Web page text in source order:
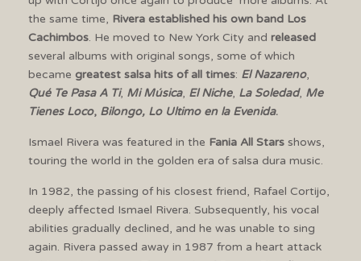
the same time, Rivera established his own band Los
Cachimbos. He moved to New York City and released
several albums with original songs, some of which
became greatest salsa hits of all times: El Nazareno,
Qué Te Pasa A Ti, Mi Música, El Niche, La Soledad, Me
Tienes Loco, Bilongo, Lo Ultimo en la Evenida.
Ismael Rivera was featured in the Fania All Stars shows,
touring the world in the golden era of salsa dura music.
In 1982, the passing of his closest friend, Rafael Cortijo,
deeply affected Ismael Rivera. Subsequently, his vocal
abilities gradually declined, and he was unable to sing
again. Rivera passed away in 1987 from a heart attack